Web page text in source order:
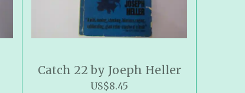
Catch 22 by Joeph Heller
US$8.45